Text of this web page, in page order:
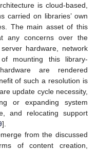
is cloud-based,
carried on libraries’ own
The main asset of this
any concerns over the
hardware, network
mounting this library-
are rendered
of such a resolution is
update cycle necessity,
or expanding system
and relocating support
].
from the discussed
of content creation,